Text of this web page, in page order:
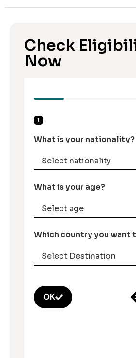
Check
Now
1
What is your nationality?
What is your age?
Which country you want
OK